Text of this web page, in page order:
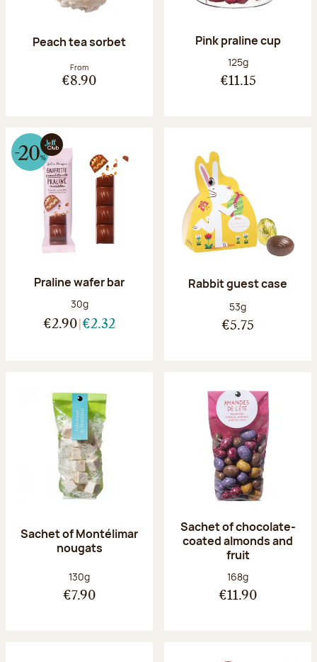
Peach tea sorbet
From
€8.90
Pink praline cup
Net weight:
125g
€11.15
Praline wafer bar
Net weight:
30g
€2.90 €2.32
Rabbit guest case
Net weight:
53g
€5.75
Sachet of Montélimar
nougats
Net weight:
130g
€7.90
Sachet of chocolate-
coated almonds and
fruit
Net weight:
168g
€11.90